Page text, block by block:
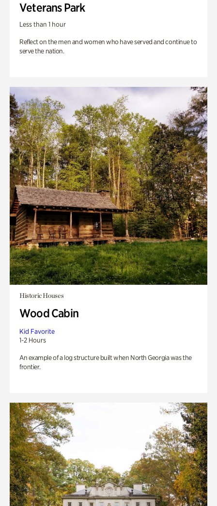
Veterans Park
Less than 1 hour
Reflect on the men and women who have served and continue to
serve the nation.
Historic Houses
Wood Cabin
Kid Favorite
1-2 Hours
An example of a log structure built when North Georgia was the
frontier.